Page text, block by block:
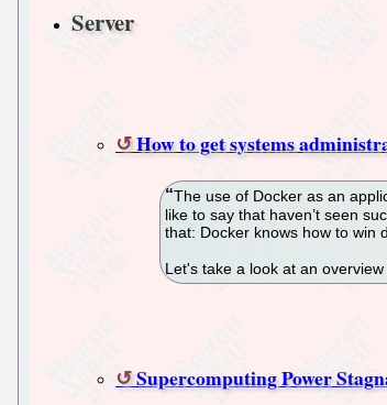
Server
How to get systems
The use of Docker as an
like to say that haven’t seen
that: Docker knows how to win
Let's take a look at an
Supercomputing Power